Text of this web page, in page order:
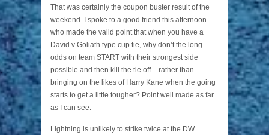
That was certainly the coupon buster result of the
weekend. I spoke to a good friend this afternoon
who made the valid point that when you have a
David v Goliath type cup tie, why don’t the long
odds on team START with their strongest side
possible and then kill the tie off – rather than
bringing on the likes of Harry Kane when the going
starts to get a little tougher? Point well made as far
as I can see.
Lightning is unlikely to strike twice at the DW